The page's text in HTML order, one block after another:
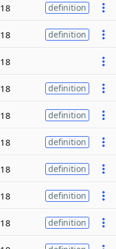
18 definition
18 definition
18
18 definition
18 definition
18 definition
18 definition
18 definition
18 definition